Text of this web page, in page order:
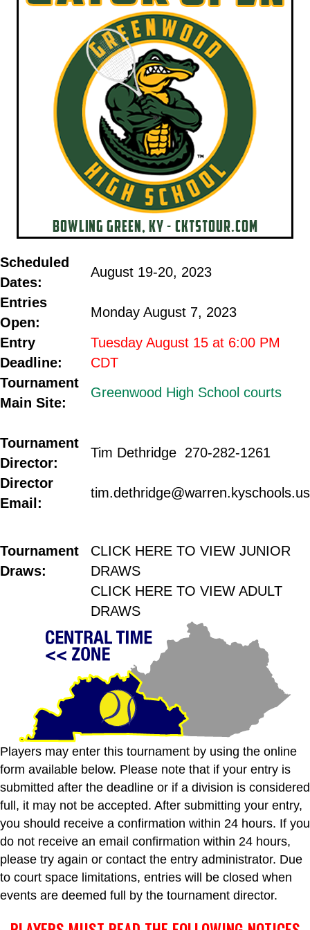
Scheduled
Dates:
August 19-20, 2023
Entries
Open:
Monday August 7, 2023
Entry
Deadline:
Tuesday August 15 at 6:00 PM
CDT
Tournament
Main Site:
Greenwood High School courts
Tournament
Director:
Tim Dethridge 270-282-1261
Director
Email:
tim.dethridge@warren.kyschools.us
Tournament
Draws:
CLICK HERE TO VIEW JUNIOR
DRAWS
CLICK HERE TO VIEW ADULT
DRAWS
Players may enter this tournament by using the online
form available below. Please note that if your entry is
submitted after the deadline or if a division is considered
full, it may not be accepted. After submitting your entry,
you should receive a confirmation within 24 hours. If you
do not receive an email confirmation within 24 hours,
please try again or contact the entry administrator. Due
to court space limitations, entries will be closed when
events are deemed full by the tournament director.